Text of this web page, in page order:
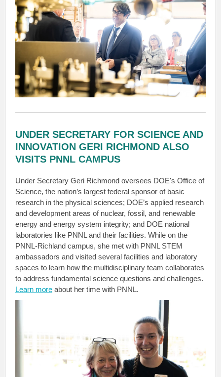
UNDER SECRETARY FOR SCIENCE AND
INNOVATION GERI RICHMOND ALSO
VISITS PNNL CAMPUS
Under Secretary Geri Richmond oversees DOE's Office of
Science, the nation’s largest federal sponsor of basic
research in the physical sciences; DOE’s applied research
and development areas of nuclear, fossil, and renewable
energy and energy system integrity; and DOE national
laboratories like PNNL and their facilities. While on the
PNNL-Richland campus, she met with PNNL STEM
ambassadors and visited several facilities and laboratory
spaces to learn how the multidisciplinary team collaborates
to address fundamental science questions and challenges.
Learn more about her time with PNNL.